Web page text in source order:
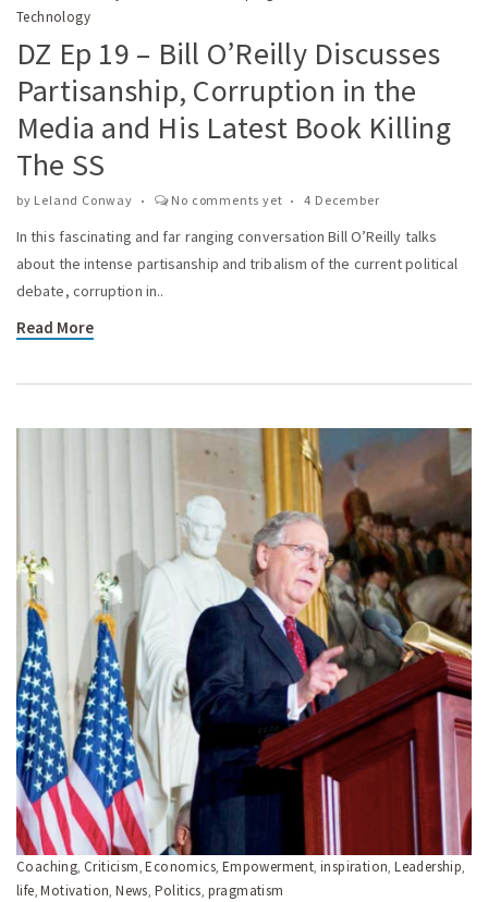
Technology
DZ Ep 19 – Bill O’Reilly Discusses
Partisanship, Corruption in the
Media and His Latest Book Killing
The SS
by Leland Conway No comments yet 4 December
In this fascinating and far ranging conversation Bill O’Reilly talks
about the intense partisanship and tribalism of the current political
debate, corruption in..
Read More
Coaching, Criticism,Economics, Empowerment,inspiration,Leadership,
life,Motivation,News, Politics, pragmatism